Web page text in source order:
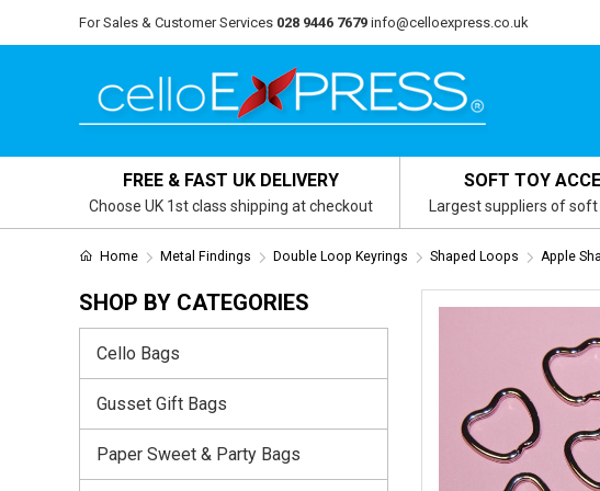
For Sales & Customer Services 028 9446 7679 info@celloexpress.co.uk
FREE & FAST UK DELIVERY
Choose UK 1st class shipping at checkout
SOFT TOY
Largest suppliers of
Home Metal Findings Double Loop Keyrings Shaped Loops Apple
SHOP BY CATEGORIES
Cello Bags
Gusset Gift Bags
Paper Sweet & Party Bags